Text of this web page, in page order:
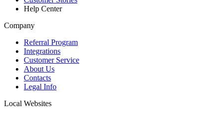
Help Center
Company
Referral Program
Integrations
Customer Service
About Us
Contacts
Legal Info
Local Websites